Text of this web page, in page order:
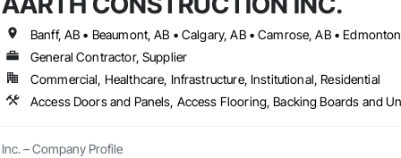
General Contractor, Supplier
Commercial, Healthcare, Infrastructure, Institutional, Residential
– Company Profile